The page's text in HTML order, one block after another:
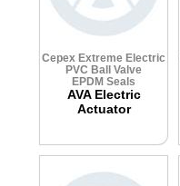
Cepex Extreme Electric
PVC Ball Valve
EPDM Seals
AVA Electric
Actuator